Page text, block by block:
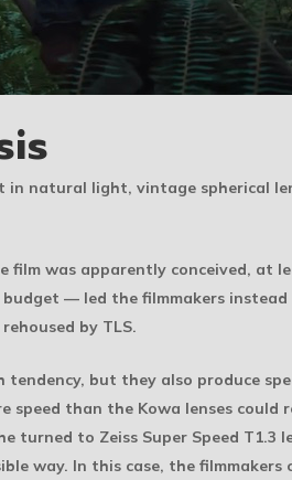
natural light, vintage spherical
was apparently conceived, at
— led the filmmakers instead
by TLS.
tendency, but they also produce
speed than the Kowa lenses
turned to Zeiss Super Speed
way. In this case, the